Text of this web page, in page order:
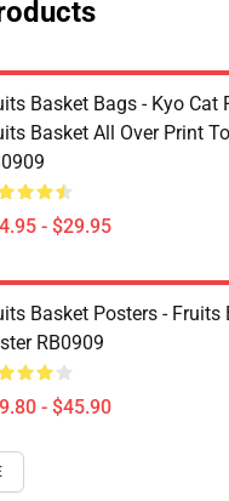
Basket Bags - Kyo Cat
Basket All Over Print
- $29.95
Basket Posters - Fruits
RB0909
- $45.90